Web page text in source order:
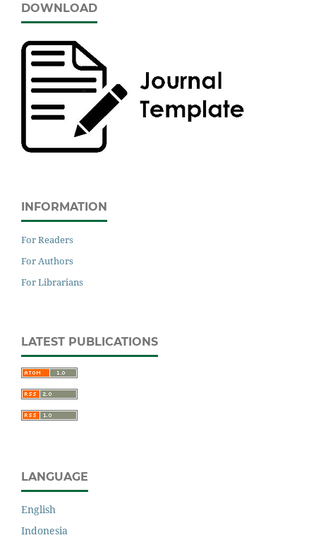
DOWNLOAD
INFORMATION
For Readers
For Authors
For Librarians
LATEST PUBLICATIONS
LANGUAGE
English
Indonesia